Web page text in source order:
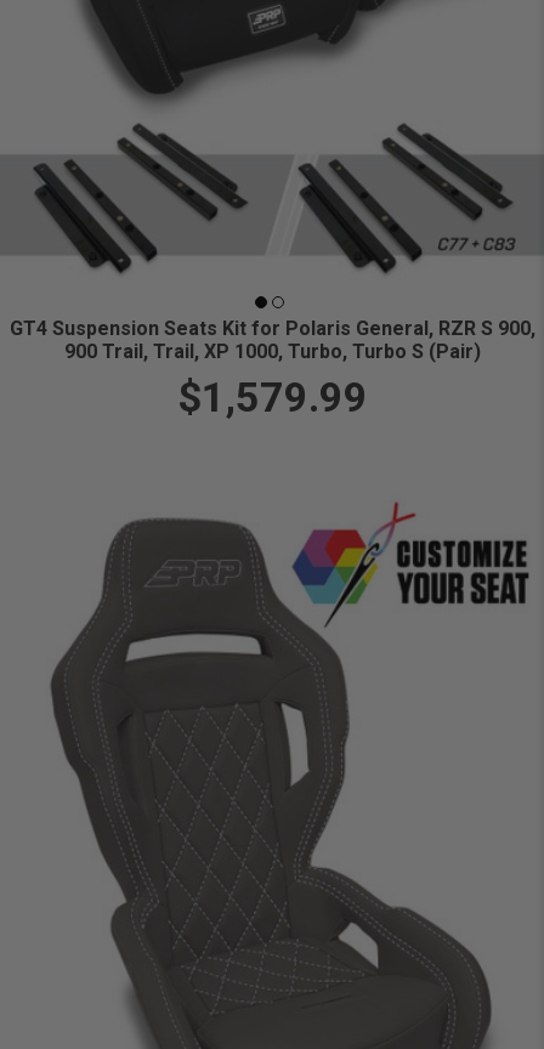
GT4 Suspension Seats Kit for Polaris General, RZR S 900,
900 Trail, Trail, XP 1000, Turbo, Turbo S (Pair)
$1,579.99